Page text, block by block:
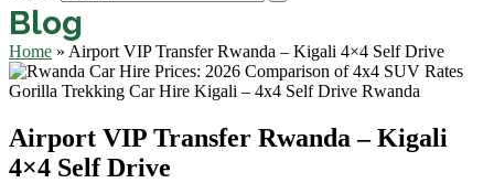
Blog
Home » Airport VIP Transfer Rwanda – Kigali 4×4 Self Drive
Airport VIP Transfer Rwanda – Kigali
4×4 Self Drive